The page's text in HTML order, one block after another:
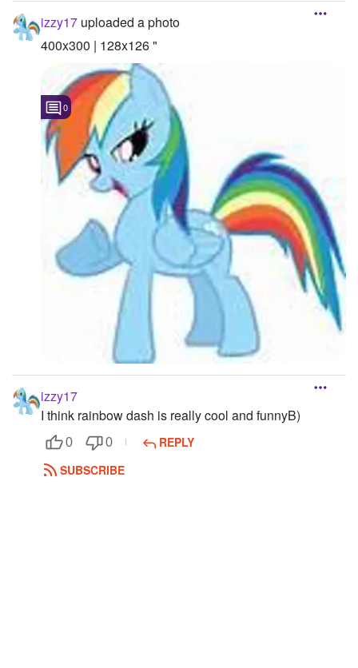
izzy17 uploaded a photo
400x300 | 128x126 "
0
izzy17
I think rainbow dash is really cool and funnyB)
0 0
REPLY
SUBSCRIBE